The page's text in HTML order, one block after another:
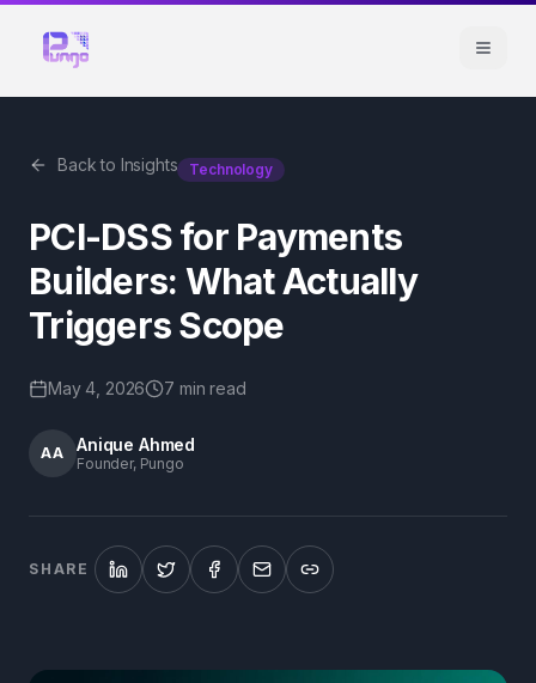
Back to Insights Technology
PCI-DSS for Payments
Builders: What Actually
Triggers Scope
May 4, 2026 7 min read
AA Anique Ahmed
Founder, Pungo
SHARE